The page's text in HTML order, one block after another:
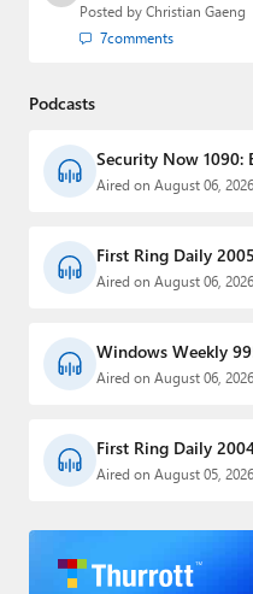
Posted by Christian Gaeng
7comments
Podcasts
Security Now 1090:
Aired on August 06,
First Ring Daily
Aired on August 06,
Windows Weekly
Aired on August 06,
First Ring Daily
Aired on August 05,